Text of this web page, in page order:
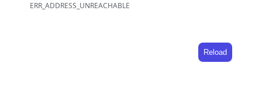
ERR_ADDRESS_UNREACHABLE
Reload